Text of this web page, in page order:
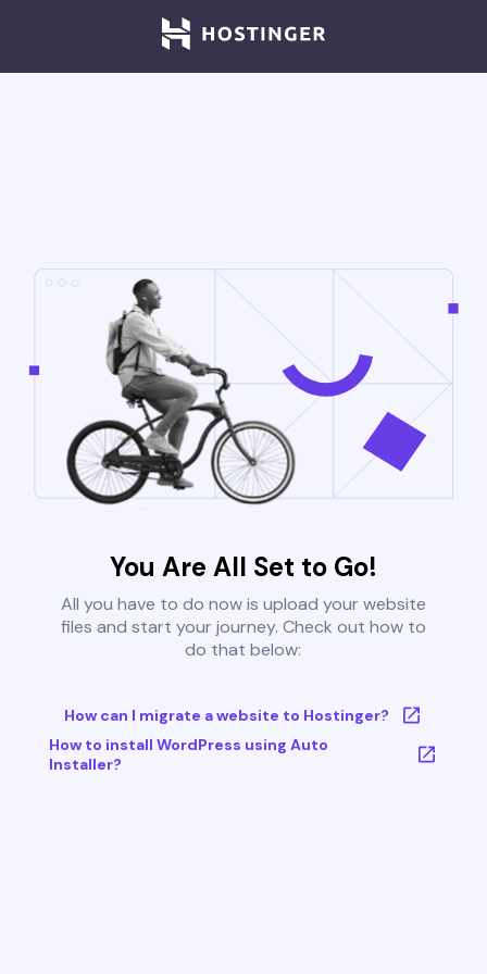
You Are All Set to Go!
All you have to do now is upload your website
files and start your journey. Check out how to
do that below:
How can I migrate a website to Hostinger?
How to install WordPress using Auto
Installer?